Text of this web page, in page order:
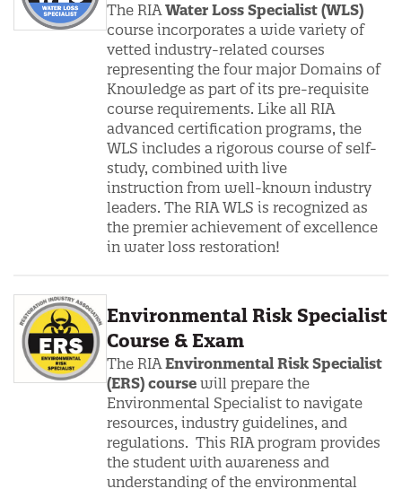
The RIAWater Loss Specialist (WLS)
course incorporates a wide variety of
vetted industry-related courses
representing the four major Domains of
Knowledge as part of its pre-requisite
course requirements. Like all RIA
advanced certification programs, the
WLS includes a rigorous course of self-
study, combined with live
instruction from well-known industry
leaders. The RIA WLS is recognized as
the premier achievement of excellence
in water loss restoration!
Environmental Risk Specialist
Course & Exam
The RIAEnvironmental Risk Specialist
(ERS) course will prepare the
Environmental Specialist to navigate
resources, industry guidelines, and
regulations. This RIA program provides
the student with awareness and
understanding of the environmental